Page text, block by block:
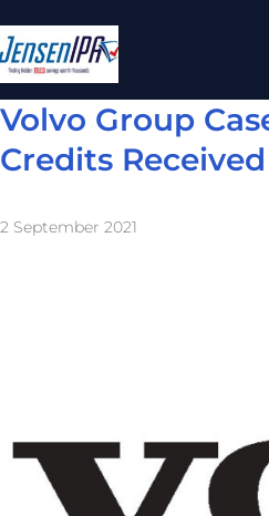
Volvo Group
Credits
2 September 2021